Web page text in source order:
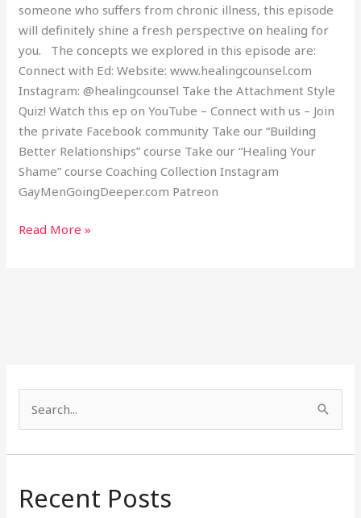
someone who suffers from chronic illness, this episode
will definitely shine a fresh perspective on healing for
you. The concepts we explored in this episode are:
Connect with Ed: Website: www.healingcounsel.com
Instagram: @healingcounsel Take the Attachment Style
Quiz! Watch this ep on YouTube – Connect with us – Join
the private Facebook community Take our “Building
Better Relationships” course Take our “Healing Your
Shame” course Coaching Collection Instagram
GayMenGoingDeeper.com Patreon
Read More »
a
cRecent Posts